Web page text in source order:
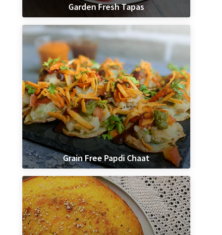
Garden Fresh Tapas
Grain Free Papdi Chaat